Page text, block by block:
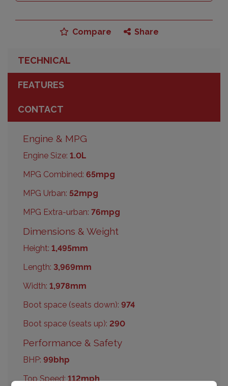
Compare Share
TECHNICAL
FEATURES
CONTACT
Engine & MPG
Engine Size: 1.0L
MPG Combined: 65mpg
MPG Urban: 52mpg
MPG Extra-urban: 76mpg
Dimensions & Weight
Height: 1,495mm
Length: 3,969mm
Width: 1,978mm
Boot space (seats down): 974
Boot space (seats up): 290
Performance & Safety
BHP: 99bhp
Top Speed: 112mph